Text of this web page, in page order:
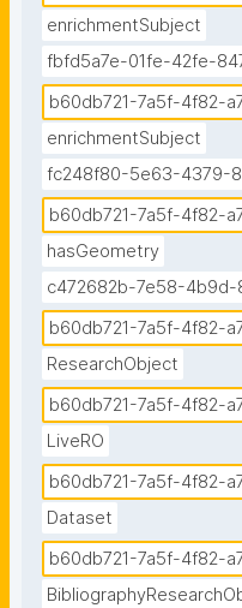
enrichmentSubject
fbfd5a7e-01fe-42fe-
b60db721-7a5f-4f82-
enrichmentSubject
fc248f80-5e63-4379-
b60db721-7a5f-4f82-
hasGeometry
c472682b-7e58-
b60db721-7a5f-4f82-
ResearchObject
b60db721-7a5f-4f82-
LiveRO
b60db721-7a5f-4f82-
Dataset
b60db721-7a5f-4f82-